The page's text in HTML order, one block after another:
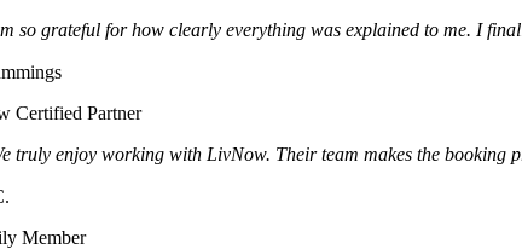
so grateful for how clearly everything was explained to me. I
Certified Partner
truly enjoy working with LivNow. Their team makes the booking
Member